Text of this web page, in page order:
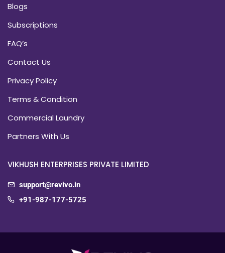
Blogs
Subscriptions
FAQ’s
Contact Us
Privacy Policy
Terms & Condition
Commercial Laundry
Partners With Us
VIKHUSH ENTERPRISES PRIVATE LIMITED
support@revivo.in
+91-987-177-5725